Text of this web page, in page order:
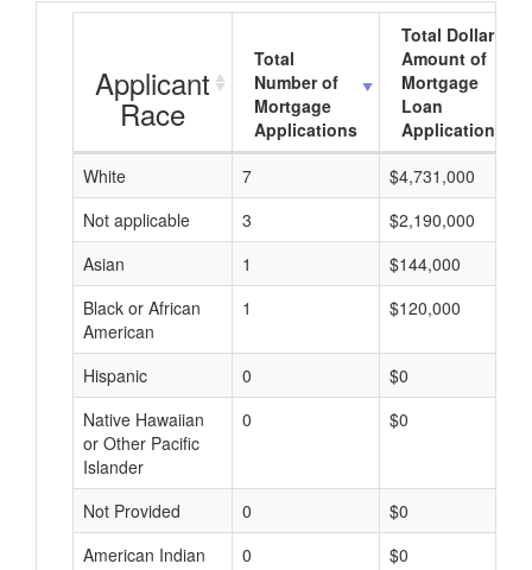
Applicant
Race
Total
Number of
Mortgage
Applications
Total Dollar
Amount of
Mortgage
Loan
Applications
White
7
$4,731,000
Not applicable
3
$2,190,000
Asian
1
$144,000
Black or African
American
1 $120,000
Hispanic 0
$0
Native Hawaiian
or Other Pacific
Islander
0 $0
Not Provided 0
$0
American Indian
0 $0